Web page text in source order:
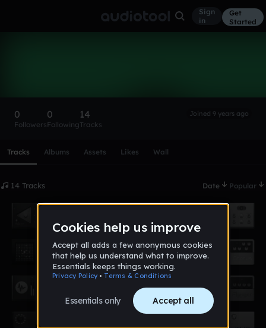
Sign
in
Get
Started
0
Followers
0
Following
14
Tracks
Joined 9 years ago
Tracks Albums Assets Likes Wall
14 Tracks Date Popular